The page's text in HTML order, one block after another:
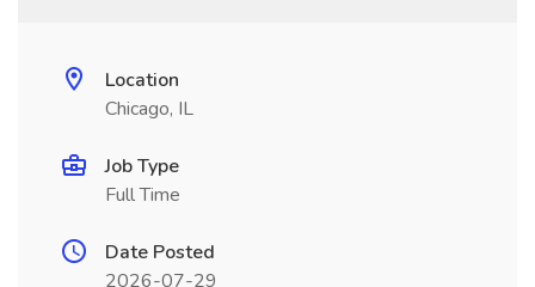
Location
Chicago, IL
Job Type
Full Time
Date Posted
2026-07-29